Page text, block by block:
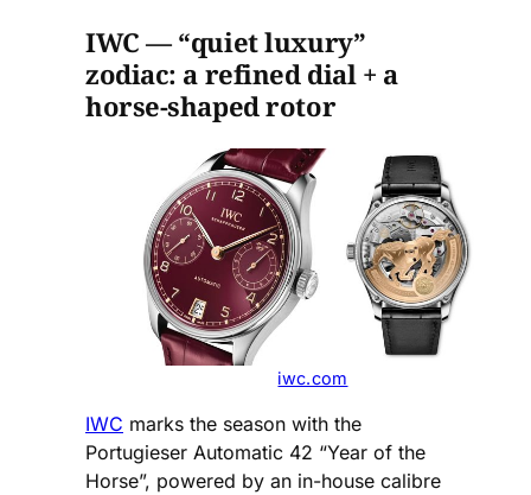
IWC — “quiet luxury”
zodiac: a refined dial + a
horse-shaped rotor
iwc.com
IWC marks the season with the
Portugieser Automatic 42 “Year of the
Horse”, powered by an in-house calibre